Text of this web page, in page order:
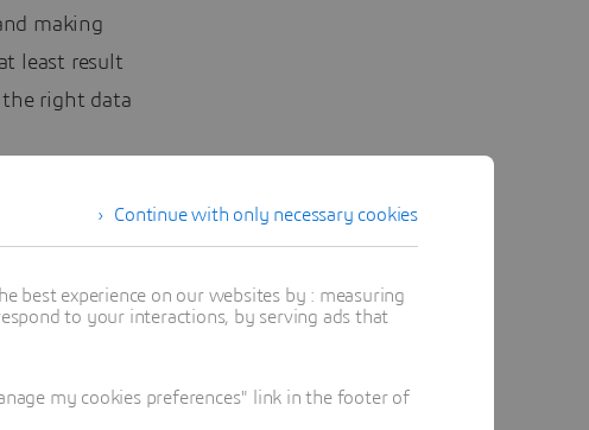
making
least result
the right data
Continue with only necessary cookies
best experience on our websites by : measuring
to your interactions, by serving ads that
my cookies preferences" link in the footer of